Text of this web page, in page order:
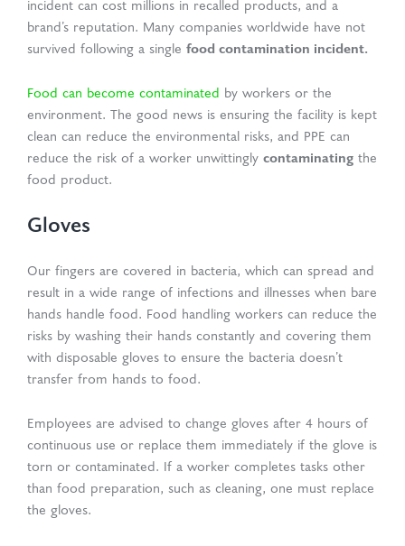
incident can cost millions in recalled products, and a
brand’s reputation. Many companies worldwide have not
survived following a single food contamination incident.
Food can become contaminated by workers or the
environment. The good news is ensuring the facility is kept
clean can reduce the environmental risks, and PPE can
reduce the risk of a worker unwittingly contaminating the
food product.
Gloves
Our fingers are covered in bacteria, which can spread and
result in a wide range of infections and illnesses when bare
hands handle food. Food handling workers can reduce the
risks by washing their hands constantly and covering them
with disposable gloves to ensure the bacteria doesn’t
transfer from hands to food.
Employees are advised to change gloves after 4 hours of
continuous use or replace them immediately if the glove is
torn or contaminated. If a worker completes tasks other
than food preparation, such as cleaning, one must replace
the gloves.